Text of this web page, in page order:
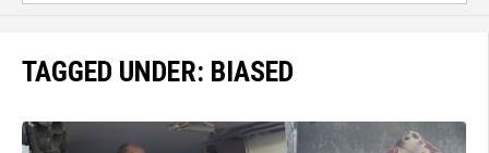
TAGGED UNDER: BIASED